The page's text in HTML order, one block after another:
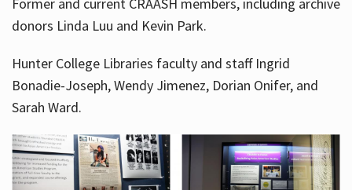
Former and current CRAASH members, including archive
donors Linda Luu and Kevin Park.
Hunter College Libraries faculty and staff Ingrid
Bonadie-Joseph, Wendy Jimenez, Dorian Onifer, and
Sarah Ward.